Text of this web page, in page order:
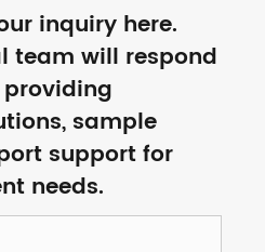
inquiry here.
team will respond
sample
support for
needs.